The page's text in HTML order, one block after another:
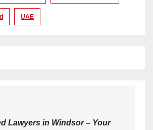
UAE
Lawyers in Windsor – Your